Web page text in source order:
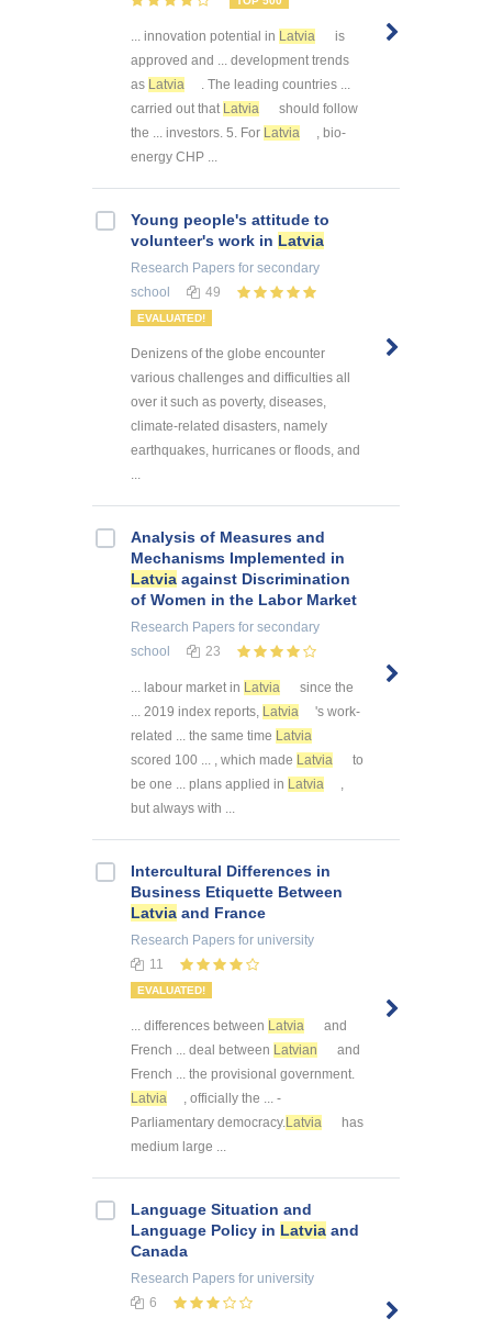
... innovation potential in Latvia
is
approved and ... development trends
as Latvia
. The leading countries ...
carried out that Latvia
should follow
the ... investors. 5. For Latvia
, bio-
energy CHP ...
Young people's attitude to
volunteer's work in Latvia
Research Papers for secondary
school
49
EVALUATED!
Denizens of the globe encounter
various challenges and difficulties all
over it such as poverty, diseases,
climate-related disasters, namely
earthquakes, hurricanes or floods, and
...
Analysis of Measures and
Mechanisms Implemented in
Latvia against Discrimination
of Women in the Labor Market
Research Papers for secondary
school
23
... labour market in Latvia
since the
... 2019 index reports, Latvia
's work-
related ... the same time Latvia
scored 100 ... , which made Latvia
to
be one ... plans applied in Latvia
,
but always with ...
Intercultural Differences in
Business Etiquette Between
Latvia and France
Research Papers for university
11
EVALUATED!
... differences between Latvia
and
French ... deal between Latvian
and
French ... the provisional government.
Latvia
, officially the ... -
Parliamentary democracy. Latvia
has
medium large ...
Language Situation and
Language Policy in Latvia and
Canada
Research Papers for university
6